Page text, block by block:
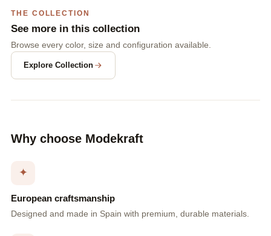
THE COLLECTION
See more in this collection
Browse every color, size and configuration available.
Explore Collection
Why choose Modekraft
✦
European craftsmanship
Designed and made in Spain with premium, durable materials.